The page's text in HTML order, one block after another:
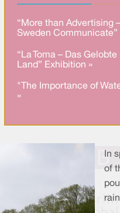
“More than Advertising –
Sweden Communicate”
“La Toma – Das Gelobte
Land” Exhibition »
"The Importance of
»
In
of